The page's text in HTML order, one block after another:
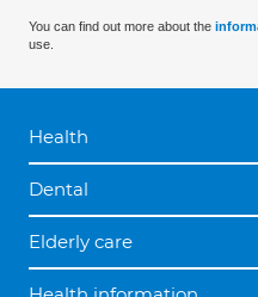
You can find out more about the
use.
Health
Dental
Elderly care